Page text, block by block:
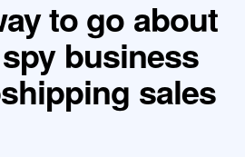
to go about
business
sales